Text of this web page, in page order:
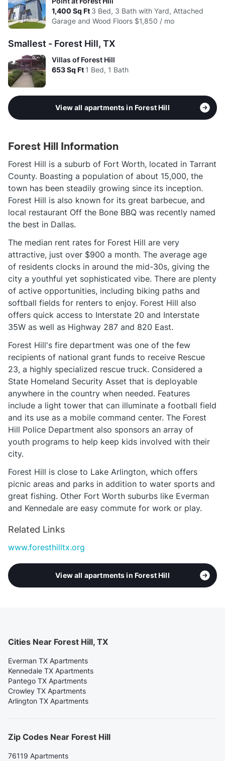
1,400 Sq Ft 3 Bed, 3 Bath with Yard, Attached
Garage and Wood Floors $1,850 / mo
Smallest - Forest Hill, TX
Villas of Forest Hill
653Sq Ft 1 Bed, 1 Bath
View all apartments in Forest Hill
Forest Hill Information
Forest Hill is a suburb of Fort Worth, located in Tarrant
County. Boasting a population of about 15,000, the
town has been steadily growing since its inception.
Forest Hill is also known for its great barbecue, and
local restaurant Off the Bone BBQ was recently named
the best in Dallas.
The median rent rates for Forest Hill are very
attractive, just over $900 a month. The average age
of residents clocks in around the mid-30s, giving the
city a youthful yet sophisticated vibe. There are plenty
of active opportunities, including biking paths and
softball fields for renters to enjoy. Forest Hill also
offers quick access to Interstate 20 and Interstate
35W as well as Highway 287 and 820 East.
Forest Hill's fire department was one of the few
recipients of national grant funds to receive Rescue
23, a highly specialized rescue truck. Considered a
State Homeland Security Asset that is deployable
anywhere in the country when needed. Features
include a light tower that can illuminate a football field
and its use as a mobile command center. The Forest
Hill Police Department also sponsors an array of
youth programs to help keep kids involved with their
city.
Forest Hill is close to Lake Arlington, which offers
picnic areas and parks in addition to water sports and
great fishing. Other Fort Worth suburbs like Everman
and Kennedale are easy commute for work or play.
Related Links
www.foresthilltx.org
View all apartments in Forest Hill
Cities Near Forest Hill, TX
Everman TX Apartments
Kennedale TX Apartments
Pantego TX Apartments
Crowley TX Apartments
Arlington TX Apartments
Zip Codes Near Forest Hill
76119 Apartments